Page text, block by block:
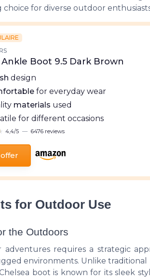
for diverse outdoor
Boot 9.5 Dark Brown
design
for everyday wear
materials used
for different occasions
4,4/5 — 6476 reviews
for Outdoor Use
the Outdoors
requires a strategic
environments. Unlike traditional
boot is known for its sleek